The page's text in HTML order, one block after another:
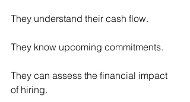
They understand their cash flow.
They know upcoming commitments.
They can assess the financial impact
of hiring.